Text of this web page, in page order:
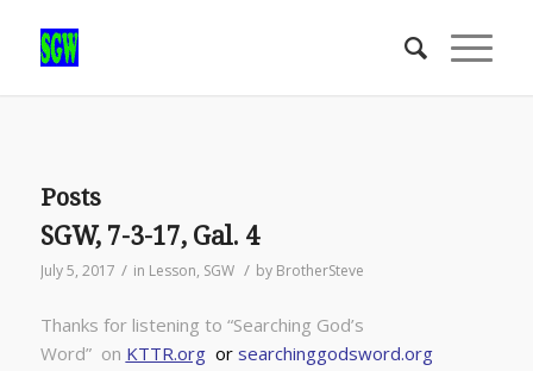
Posts
SGW, 7-3-17, Gal. 4
July 5, 2017 / in Lesson, SGW / by BrotherSteve
Thanks for listening to “Searching God’s
Word” on KTTR.orgor searchinggodsword.org